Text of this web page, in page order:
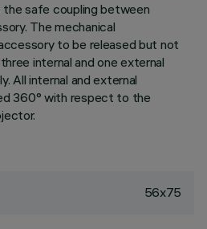
safe coupling between
The mechanical
to be released but not
internal and one external
All internal and external
360° with respect to the
56x75